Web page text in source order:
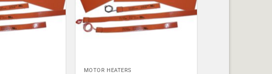
MOTOR HEATERS